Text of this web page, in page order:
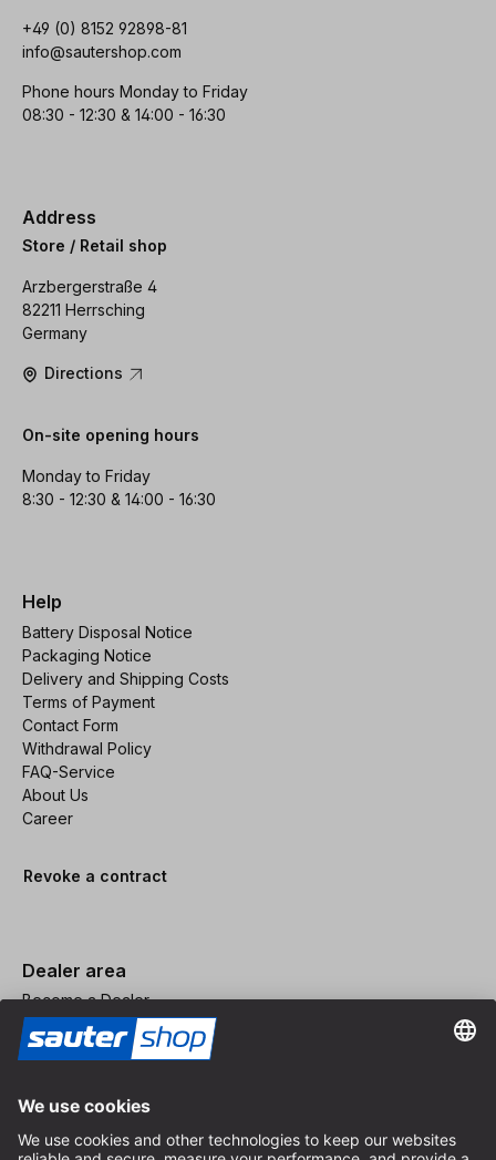
+49 (0) 8152 92898-81
info@sautershop.com
Phone hours Monday to Friday
08:30 - 12:30 & 14:00 - 16:30
Address
Store / Retail shop
Arzbergerstraße 4
82211 Herrsching
Germany
Directions
On-site opening hours
Monday to Friday
8:30 - 12:30 & 14:00 - 16:30
Help
Battery Disposal Notice
Packaging Notice
Delivery and Shipping Costs
Terms of Payment
Contact Form
Withdrawal Policy
FAQ-Service
About Us
Career
Revoke a contract
Dealer area
Become a Dealer
Imprint